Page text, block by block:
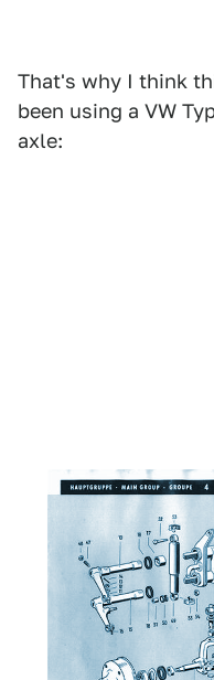
That's why I think
been using a VW
axle: